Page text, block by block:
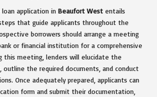
application in Beaufort West entails
that guide applicants throughout the
borrowers should arrange a meeting
or financial institution for a comprehensive
this meeting, lenders will elucidate the
outline the required documents, and conduct
Once adequately prepared, applicants can
form and submit their documentation,